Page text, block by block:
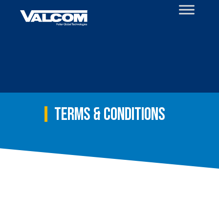
Terms & Conditions